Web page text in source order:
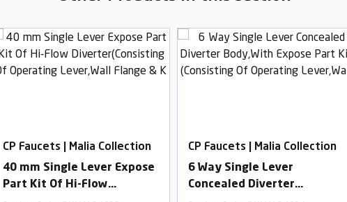
CP Faucets | Malia Collection
40 mm Single Lever Expose
Part Kit Of Hi-Flow
CP Faucets | Malia Collection
6 Way Single Lever
Concealed Diverter